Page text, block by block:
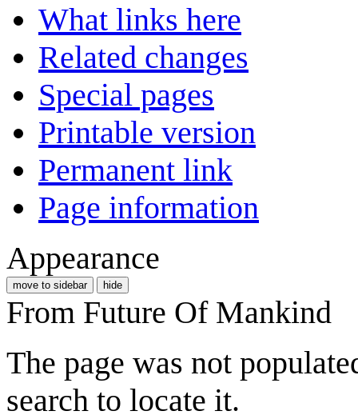
What links here
Related changes
Special pages
Printable version
Permanent link
Page information
Appearance
move to sidebar hide
From Future Of Mankind
The page was not
search to locate it.